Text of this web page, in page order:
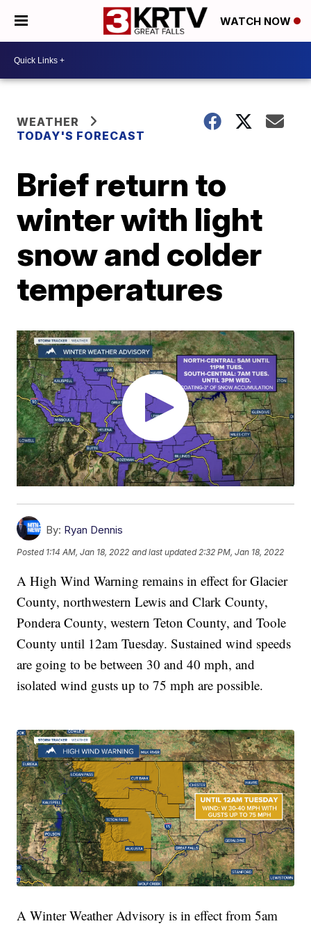
WATCH NOW
WEATHER
TODAY'S FORECAST
Brief return to
winter with light
snow and colder
temperatures
By: Ryan Dennis
Posted 1:14 AM, Jan 18, 2022 and last updated 2:32 PM, Jan 18, 2022
A High Wind Warning remains in effect for Glacier
County, northwestern Lewis and Clark County,
Pondera County, western Teton County, and Toole
County until 12am Tuesday. Sustained wind speeds
are going to be between 30 and 40 mph, and
isolated wind gusts up to 75 mph are possible.
A Winter Weather Advisory is in effect from 5am